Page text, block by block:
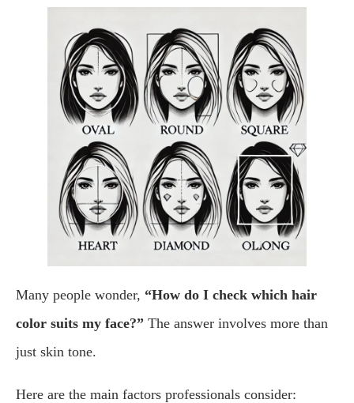
Many people wonder, “How do I check which hair
color suits my face?” The answer involves more than
just skin tone.
Here are the main factors professionals consider: